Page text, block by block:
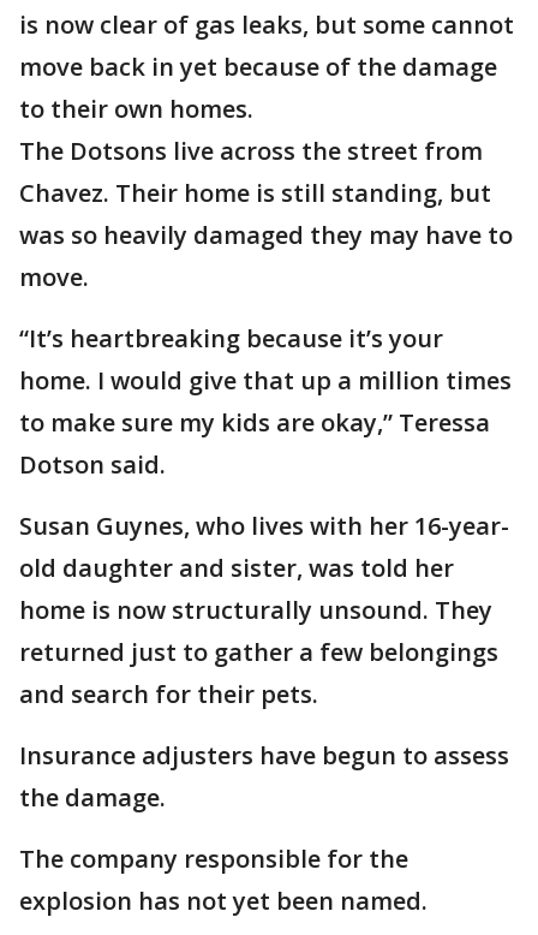
is now clear of gas leaks, but some cannot
move back in yet because of the damage
to their own homes.
The Dotsons live across the street from
Chavez. Their home is still standing, but
was so heavily damaged they may have to
move.
“It’s heartbreaking because it’s your
home. I would give that up a million times
to make sure my kids are okay,” Teressa
Dotson said.
Susan Guynes, who lives with her 16-year-
old daughter and sister, was told her
home is now structurally unsound. They
returned just to gather a few belongings
and search for their pets.
Insurance adjusters have begun to assess
the damage.
The company responsible for the
explosion has not yet been named.